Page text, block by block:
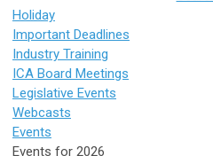
Holiday
Important Deadlines
Industry Training
ICA Board Meetings
Legislative Events
Webcasts
Events
Events for 2026